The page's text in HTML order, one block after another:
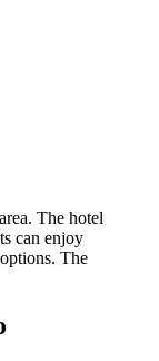
The hotel
can enjoy
The